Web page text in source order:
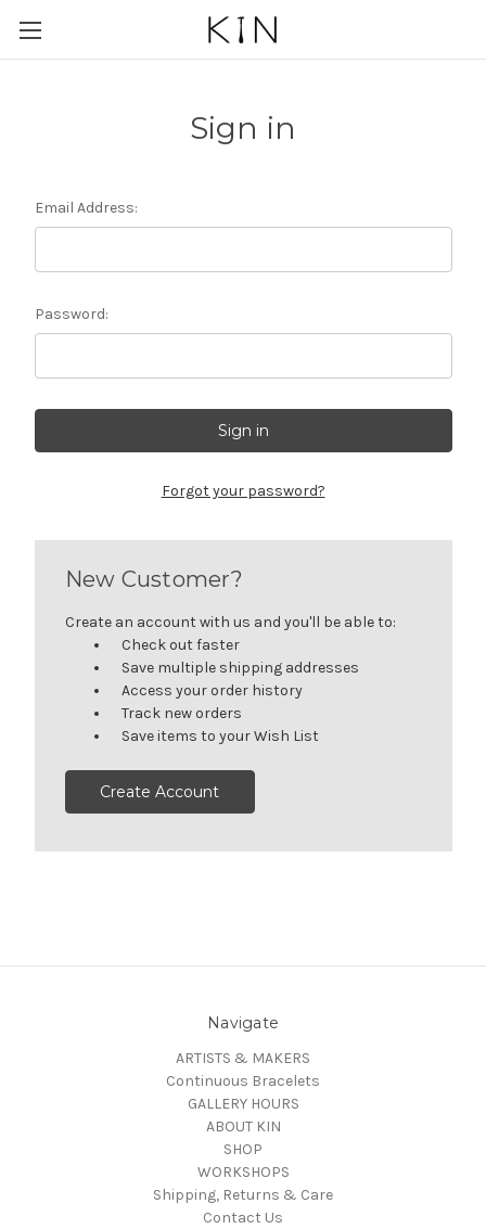
Sign in
Email Address:
Password:
Forgot your password?
New Customer?
Create an account with us and you'll be able to:
Check out faster
Save multiple shipping addresses
Access your order history
Track new orders
Save items to your Wish List
Create Account
Navigate
ARTISTS & MAKERS
Continuous Bracelets
GALLERY HOURS
ABOUT KIN
SHOP
WORKSHOPS
Shipping, Returns & Care
Contact Us